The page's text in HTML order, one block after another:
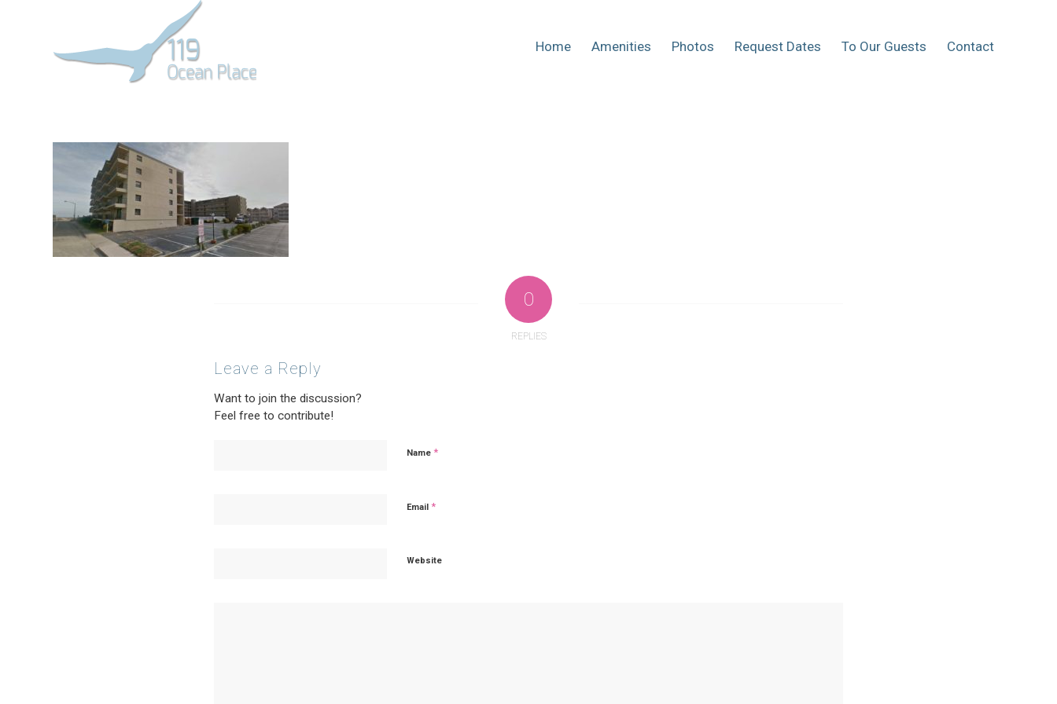
Home Amenities Photos Request Dates To Our Guests Contact
0
REPLIES
Leave a Reply
Want to join the discussion?
Feel free to contribute!
Name *
Email *
Website